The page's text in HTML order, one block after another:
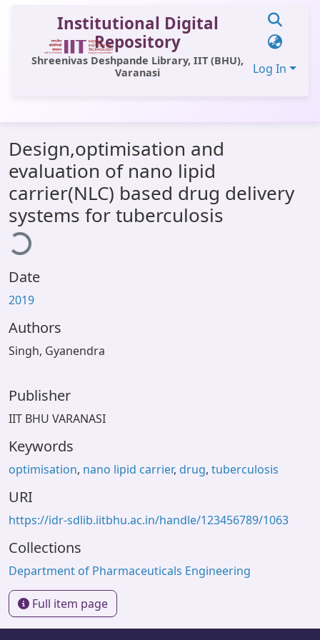
Institutional Digital
Repository
Shreenivas Deshpande Library, IIT (BHU),
Varanasi
Log In
All of DSpace
Statistics
Library Website
OPAC
Design,optimisation and
evaluation of nano lipid
carrier(NLC) based drug delivery
systems for tuberculosis
Date
2019
Authors
Singh, Gyanendra
Publisher
IIT BHU VARANASI
Keywords
optimisation, nano lipid carrier, drug, tuberculosis
URI
https://idr-sdlib.iitbhu.ac.in/handle/123456789/1063
Collections
Department of Pharmaceuticals Engineering
Full item page